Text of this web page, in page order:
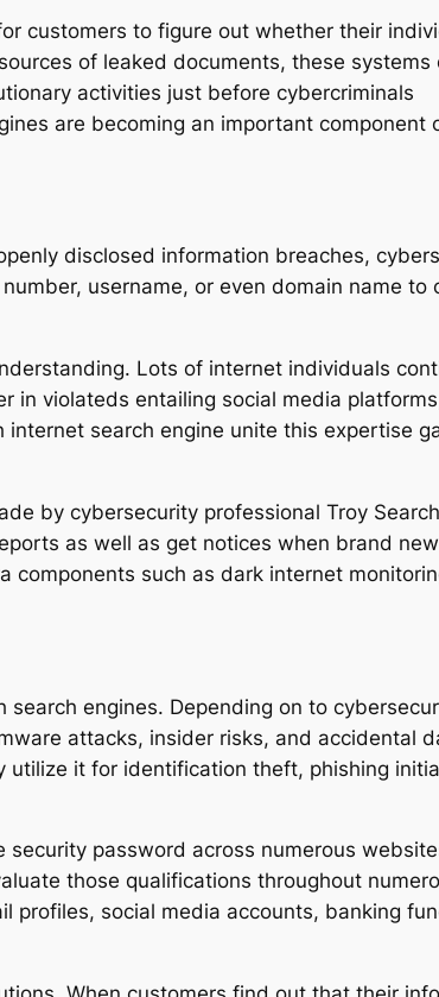
customers to figure out whether their
of leaked documents, these systems
activities just before cybercriminals
are becoming an important component
disclosed information breaches,
username, or even domain name to
Lots of internet individuals
in violateds entailing social media
search engine unite this expertise
by cybersecurity professional Troy
as well as get notices when brand new
components such as dark internet
engines. Depending on to
attacks, insider risks, and accidental
utilize it for identification theft, phishing
password across numerous
those qualifications throughout
profiles, social media accounts, banking